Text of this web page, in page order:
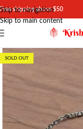
Skip to navigation
Skip to main content
Free shipping above $50
SOLD OUT